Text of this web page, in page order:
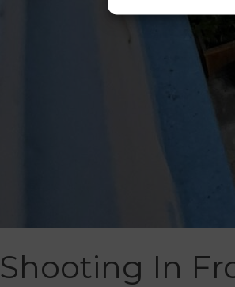
Shooting In